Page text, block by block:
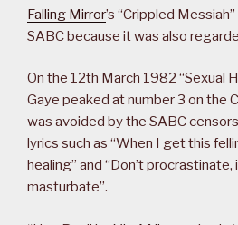
Falling Mirror’s “Crippled
SABC because it was also
On the 12th March 1982 “Sexual
Gaye peaked at number 3 on the
was avoided by the SABC
lyrics such as “When I get this
healing” and “Don’t
masturbate”.